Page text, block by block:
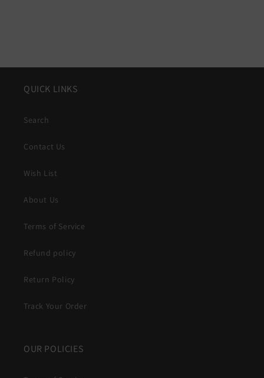
QUICK LINKS
Search
Contact Us
Wish List
About Us
Terms of Service
Refund policy
Return Policy
Track Your Order
OUR POLICIES